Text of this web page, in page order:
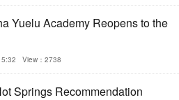
Yuelu Academy Reopens to the
View：2738
Springs Recommendation